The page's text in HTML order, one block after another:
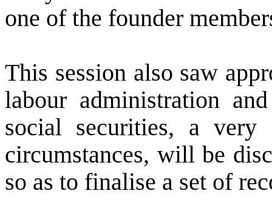
one of the founder
This session also saw
labour administration
social securities, a very
circumstances, will be
so as to finalise a set of